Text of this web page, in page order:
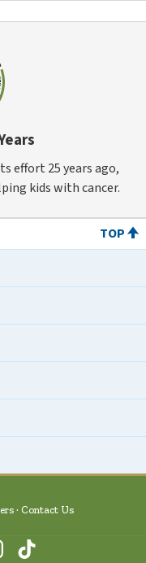
effort 25 years ago,
kids with cancer.
TOP
Contact Us